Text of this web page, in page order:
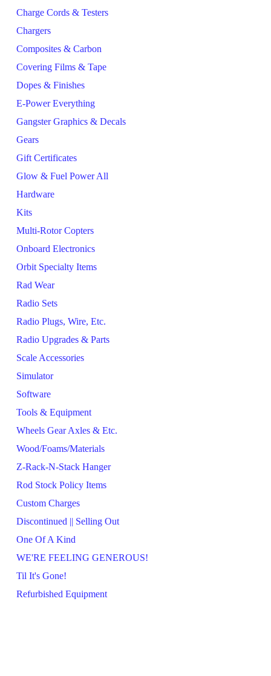
Charge Cords & Testers
Chargers
Composites & Carbon
Covering Films & Tape
Dopes & Finishes
E-Power Everything
Gangster Graphics & Decals
Gears
Gift Certificates
Glow & Fuel Power All
Hardware
Kits
Multi-Rotor Copters
Onboard Electronics
Orbit Specialty Items
Rad Wear
Radio Sets
Radio Plugs, Wire, Etc.
Radio Upgrades & Parts
Scale Accessories
Simulator
Software
Tools & Equipment
Wheels Gear Axles & Etc.
Wood/Foams/Materials
Z-Rack-N-Stack Hanger
Rod Stock Policy Items
Custom Charges
Discontinued || Selling Out
One Of A Kind
WE'RE FEELING GENEROUS!
Til It's Gone!
Refurbished Equipment